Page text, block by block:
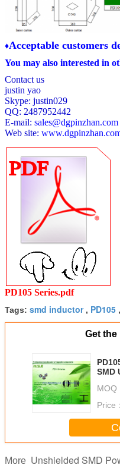
♦Acceptable customers
You may also interested in
Contact us
justin yao
Skype: justin029
QQ: 2487952442
E-mail: sales@dgpinzhan.com
Web site:
PD105 Series.pdf
Tags: smd inductor, PD105 ,
Get the
SMD
MOQ
Price：
More Unshielded SMD